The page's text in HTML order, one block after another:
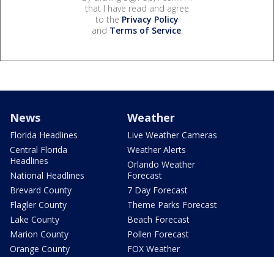
that I have read and agree
to the Privacy Policy
and Terms of Service.
News
Florida Headlines
Central Florida
Headlines
National Headlines
Brevard County
Flagler County
Lake County
Marion County
Orange County
Weather
Live Weather Cameras
Weather Alerts
Orlando Weather
Forecast
7 Day Forecast
Theme Parks Forecast
Beach Forecast
Pollen Forecast
FOX Weather